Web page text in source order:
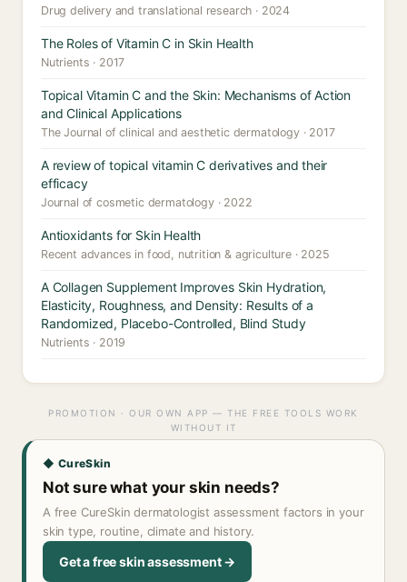
Drug delivery and translational research · 2024
The Roles of Vitamin C in Skin Health
Nutrients · 2017
Topical Vitamin C and the Skin: Mechanisms of Action
and Clinical Applications
The Journal of clinical and aesthetic dermatology · 2017
A review of topical vitamin C derivatives and their
efficacy
Journal of cosmetic dermatology · 2022
Antioxidants for Skin Health
Recent advances in food, nutrition & agriculture · 2025
A Collagen Supplement Improves Skin Hydration,
Elasticity, Roughness, and Density: Results of a
Randomized, Placebo-Controlled, Blind Study
Nutrients · 2019
PROMOTION · OUR OWN APP — THE FREE TOOLS WORK
WITHOUT IT
◆ CureSkin
Not sure what your skin needs?
A free CureSkin dermatologist assessment factors in your
skin type, routine, climate and history.
Get a free skin assessment →